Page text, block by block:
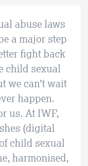
abuse laws
a major step
fight back
child sexual
we can’t wait
happen.
us. At IWF,
(digital
child sexual
harmonised,